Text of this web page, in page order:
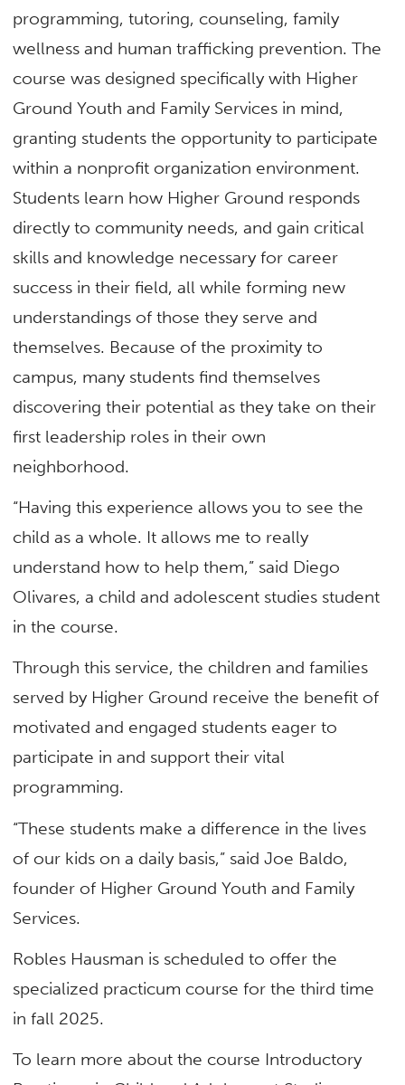
programming, tutoring, counseling, family
wellness and human trafficking prevention. The
course was designed specifically with Higher
Ground Youth and Family Services in mind,
granting students the opportunity to participate
within a nonprofit organization environment.
Students learn how Higher Ground responds
directly to community needs, and gain critical
skills and knowledge necessary for career
success in their field, all while forming new
understandings of those they serve and
themselves. Because of the proximity to
campus, many students find themselves
discovering their potential as they take on their
first leadership roles in their own
neighborhood.
“Having this experience allows you to see the
child as a whole. It allows me to really
understand how to help them,” said Diego
Olivares, a child and adolescent studies student
in the course.
Through this service, the children and families
served by Higher Ground receive the benefit of
motivated and engaged students eager to
participate in and support their vital
programming.
“These students make a difference in the lives
of our kids on a daily basis,” said Joe Baldo,
founder of Higher Ground Youth and Family
Services.
Robles Hausman is scheduled to offer the
specialized practicum course for the third time
in fall 2025.
To learn more about the course Introductory